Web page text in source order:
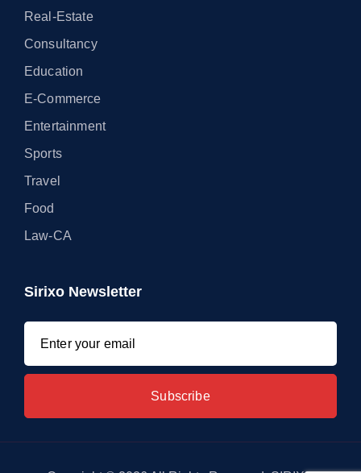
Real-Estate
Consultancy
Education
E-Commerce
Entertainment
Sports
Travel
Food
Law-CA
Sirixo Newsletter